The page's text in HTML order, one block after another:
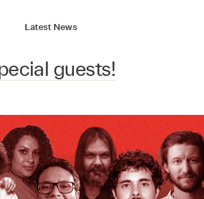
Latest News
guests!